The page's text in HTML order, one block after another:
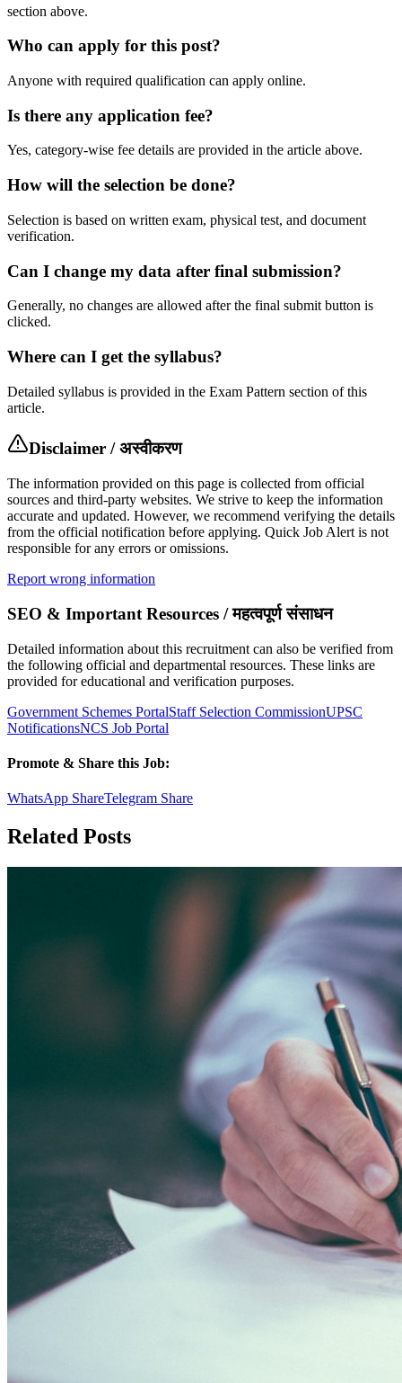
section above.
Who can apply for this post?
Anyone with required qualification can apply online.
Is there any application fee?
Yes, category-wise fee details are provided in the article above.
How will the selection be done?
Selection is based on written exam, physical test, and document
verification.
Can I change my data after final submission?
Generally, no changes are allowed after the final submit button is
clicked.
Where can I get the syllabus?
Detailed syllabus is provided in the Exam Pattern section of this
article.
Disclaimer / अस्वीकरण
The information provided on this page is collected from official
sources and third-party websites. We strive to keep the information
accurate and updated. However, we recommend verifying the details
from the official notification before applying. Quick Job Alert is not
responsible for any errors or omissions.
Report wrong information
SEO & Important Resources / महत्वपूर्ण संसाधन
Detailed information about this recruitment can also be verified from
the following official and departmental resources. These links are
provided for educational and verification purposes.
Government Schemes PortalStaff Selection CommissionUPSC
NotificationsNCS Job Portal
Promote & Share this Job:
WhatsApp ShareTelegram Share
Related Posts